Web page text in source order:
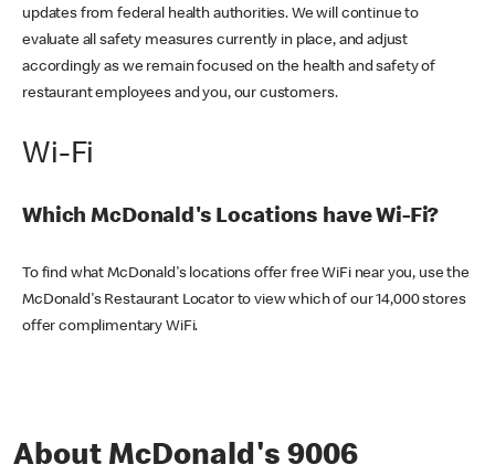
updates from federal health authorities. We will continue to
evaluate all safety measures currently in place, and adjust
accordingly as we remain focused on the health and safety of
restaurant employees and you, our customers.
Wi-Fi
Which McDonald's Locations have Wi-Fi?
To find what McDonald's locations offer free WiFi near you, use the
McDonald's Restaurant Locator to view which of our 14,000 stores
offer complimentary WiFi.
About McDonald's 9006